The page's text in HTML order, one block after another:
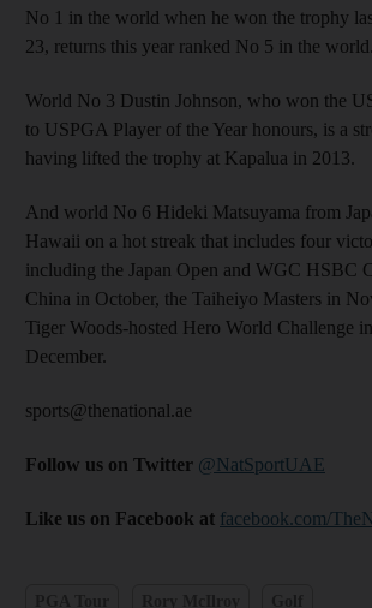
No 1 in the world when he won the trophy
23, returns this year ranked No 5 in the world.
World No 3 Dustin Johnson, who won the
to USPGA Player of the Year honours, is a
having lifted the trophy at Kapalua in 2013.
And world No 6 Hideki Matsuyama from
Hawaii on a hot streak that includes four
including the Japan Open and WGC HSBC
China in October, the Taiheiyo Masters in
Tiger Woods-hosted Hero World Challenge
December.
sports@thenational.ae
Follow us on Twitter @NatSportUAE
Like us on Facebook at facebook.com/